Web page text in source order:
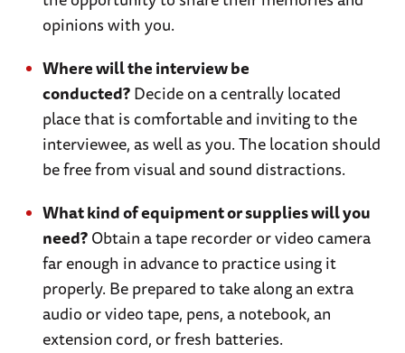
opinions with you.
Where will the interview be
conducted?Decide on a centrally located
place that is comfortable and inviting to the
interviewee, as well as you. The location should
be free from visual and sound distractions.
What kind of equipment or supplies will you
need?Obtain a tape recorder or video camera
far enough in advance to practice using it
properly. Be prepared to take along an extra
audio or video tape, pens, a notebook, an
extension cord, or fresh batteries.